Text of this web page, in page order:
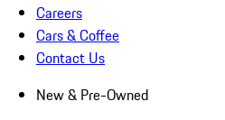
Careers
Cars & Coffee
Contact Us
New & Pre-Owned